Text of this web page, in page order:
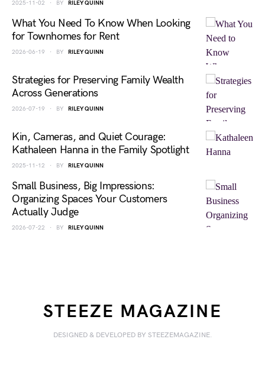
2025-11-02 BY RILEY QUINN
What You Need To Know When Looking
for Townhomes for Rent
2026-06-19 BY RILEY QUINN
Strategies for Preserving Family Wealth
Across Generations
2026-07-19 BY RILEY QUINN
Kin, Cameras, and Quiet Courage:
Kathaleen Hanna in the Family Spotlight
2025-11-12 BY RILEY QUINN
Small Business, Big Impressions:
Organizing Spaces Your Customers
Actually Judge
2026-07-22 BY RILEY QUINN
STEEZE MAGAZINE
DESIGNED & DEVELOPED BY STEEZEMAGAZINE.